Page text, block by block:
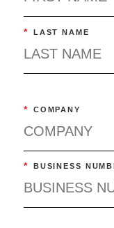
* LAST NAME
* COMPANY
* BUSINESS